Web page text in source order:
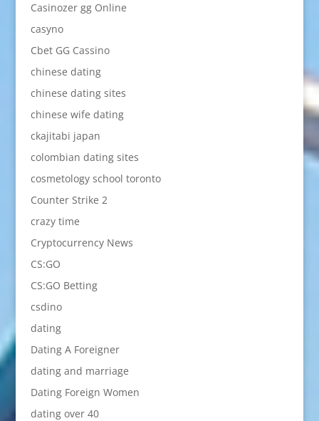
Casinozer gg Online
casyno
Cbet GG Cassino
chinese dating
chinese dating sites
chinese wife dating
ckajitabi japan
colombian dating sites
cosmetology school toronto
Counter Strike 2
crazy time
Cryptocurrency News
CS:GO
CS:GO Betting
csdino
dating
Dating A Foreigner
dating and marriage
Dating Foreign Women
dating over 40